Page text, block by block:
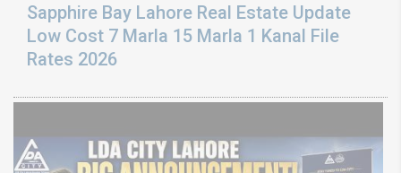
Sapphire Bay Lahore Real Estate Update
Low Cost 7 Marla 15 Marla 1 Kanal File
Rates 2026